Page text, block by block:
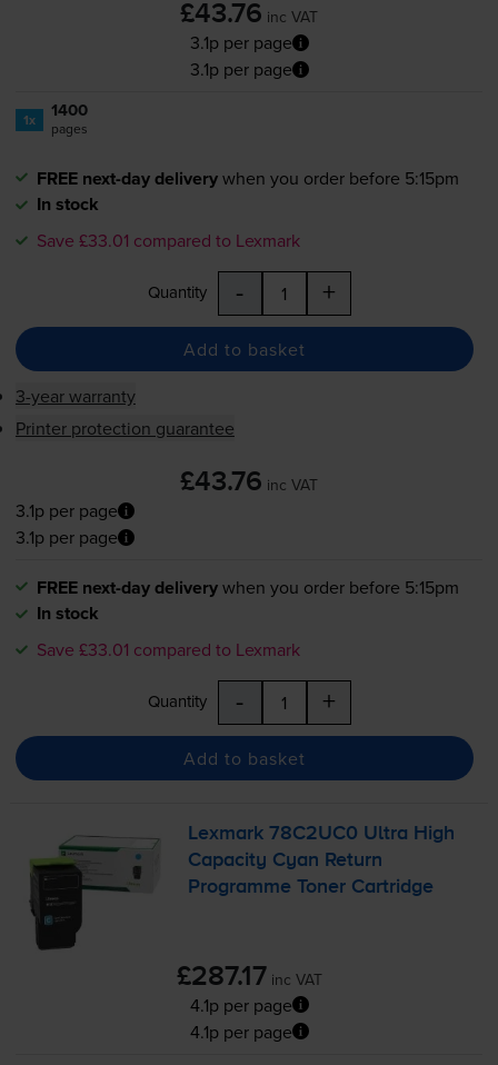
£43.76 inc VAT
3.1p per page
3.1p per page
1x 1400
pages
FREE next-day deliverywhen you order before 5:15pm
In stock
Save £33.01 compared to Lexmark
Quantity - +
Add to basket
3-year warranty
Printer protection guarantee
£43.76 inc VAT
3.1p per page
3.1p per page
FREE next-day deliverywhen you order before 5:15pm
In stock
Save £33.01 compared to Lexmark
Quantity - +
Add to basket
Lexmark 78C2UC0 Ultra High
Capacity Cyan Return
Programme Toner Cartridge
£287.17 inc VAT
4.1p per page
4.1p per page